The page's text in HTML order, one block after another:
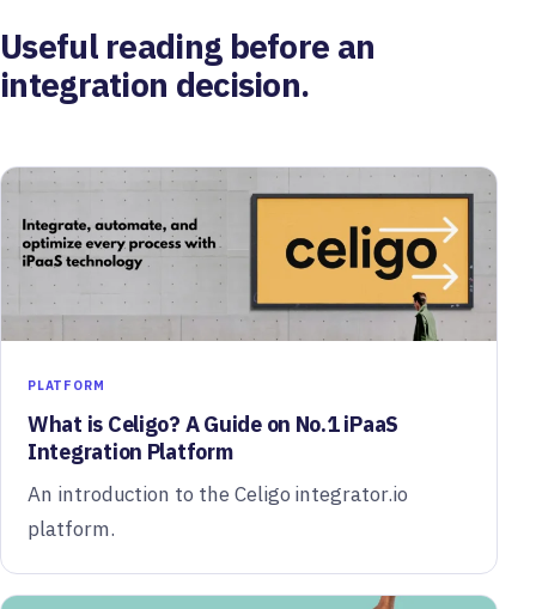
Useful reading before an
integration decision.
PLATFORM
What is Celigo? A Guide on No.1 iPaaS
Integration Platform
An introduction to the Celigo integrator.io
platform.